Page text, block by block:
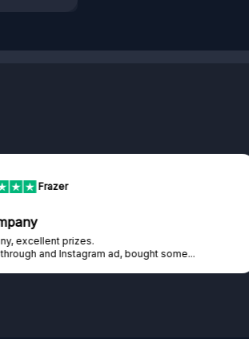
Rihards Cabajs
If you are dreaming about gaming setup but
might be...